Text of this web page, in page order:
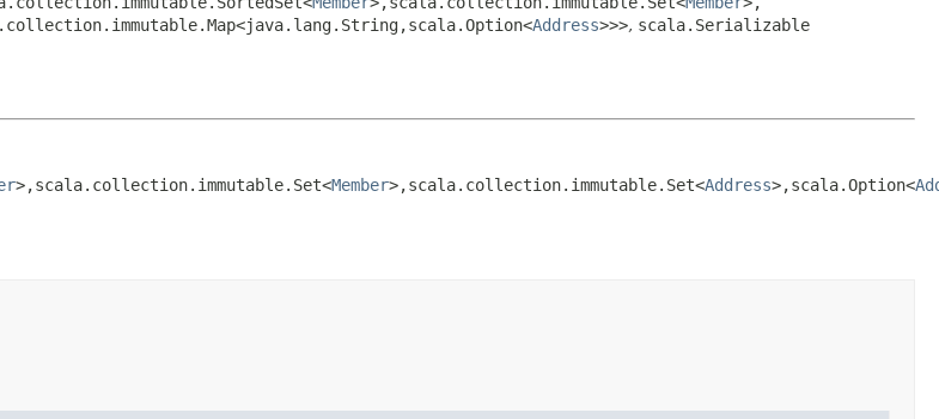
Address>>>, scala.Serializable
>,​scala.collection.immutable.Set<Member>,​scala.collection.immutable.Set<Address>,​scala.Option<